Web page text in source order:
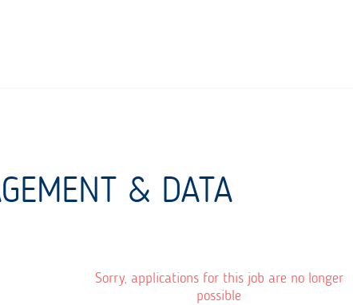
& DATA
Sorry, applications for this job are no longer
possible